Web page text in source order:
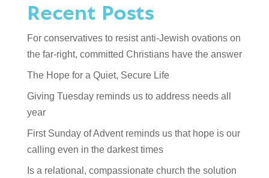
Recent Posts
For conservatives to resist anti-Jewish ovations on
the far-right, committed Christians have the answer
The Hope for a Quiet, Secure Life
Giving Tuesday reminds us to address needs all
year
First Sunday of Advent reminds us that hope is our
calling even in the darkest times
Is a relational, compassionate church the solution